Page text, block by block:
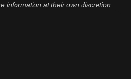
information at their own discretion.